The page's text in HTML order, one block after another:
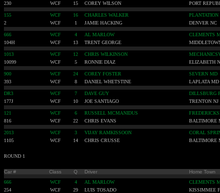
230
WCF 15 COREY WILSON PORT
155 WCF 16 CHARLES WALKER
PLANTATION
2
WCF 1 JAMIE HACKING DENVER NC
666 WCF 4 AL MARLOW
CLEMENTS
104H
WCF 13 TRENT GEORGE
1013 WCF 12 CHRIS WILKINSON
10099
WCF 5 RONNIE DIAZ ELIZABETH
900 WCF 24 COREY FOSTER
SEVERN MD
393
WCF 8 DANIEL WHETSTINE LAPLATA MD
DR3 WCF 7 DAVE GUY
DILLSBURG
177J
WCF 10 JOE SANTIAGO TRENTON NJ
121 WCF 6 RUSSELL MCMANIDUS
816
WCF 22 CHRIS EVANS BALTIMORE
2013 WCF 3 VIJAY RAMKISSOON
CORAL
1105
WCF 14 CHRIS CRUSSE BALTIMORE
ROUND 1
Car # Class Q Driver
Home Town
666
WCF 4 AL MARLOW
CLEMENTS
254
WCF 29 LUIS TOSADO KISSIMMEE